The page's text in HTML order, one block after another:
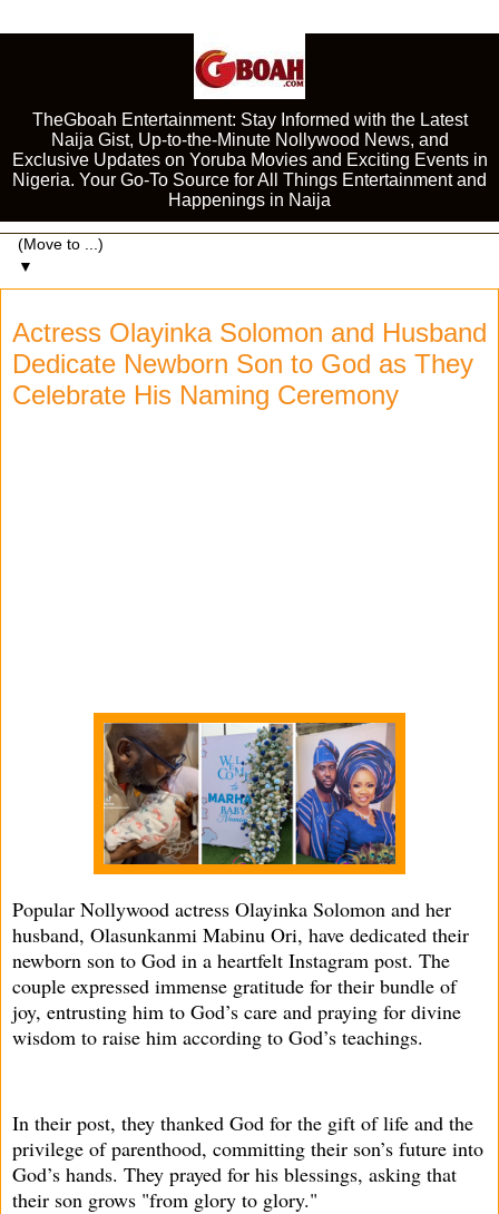
TheGboah Entertainment: Stay Informed with the Latest
Naija Gist, Up-to-the-Minute Nollywood News, and
Exclusive Updates on Yoruba Movies and Exciting Events in
Nigeria. Your Go-To Source for All Things Entertainment and
Happenings in Naija
▼
Actress Olayinka Solomon and Husband
Dedicate Newborn Son to God as They
Celebrate His Naming Ceremony
Popular Nollywood actress Olayinka Solomon and her
husband, Olasunkanmi Mabinu Ori, have dedicated their
newborn son to God in a heartfelt Instagram post. The
couple expressed immense gratitude for their bundle of
joy, entrusting him to God’s care and praying for divine
wisdom to raise him according to God’s teachings.
In their post, they thanked God for the gift of life and the
privilege of parenthood, committing their son’s future into
God’s hands. They prayed for his blessings, asking that
their son grows "from glory to glory."